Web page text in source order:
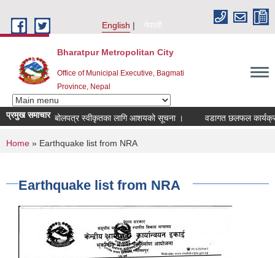
English
नेपाली
Bharatpur Metropolitan City
Office of Municipal Executive, Bagmati
Province, Nepal
प्रमुख समाचारबोलपत्र स्वीकृतका लागि आशयको सूचना । वडागत छलफल कार्यक्रम
You are here
Home » Earthquake list from NRA
Earthquake list from NRA